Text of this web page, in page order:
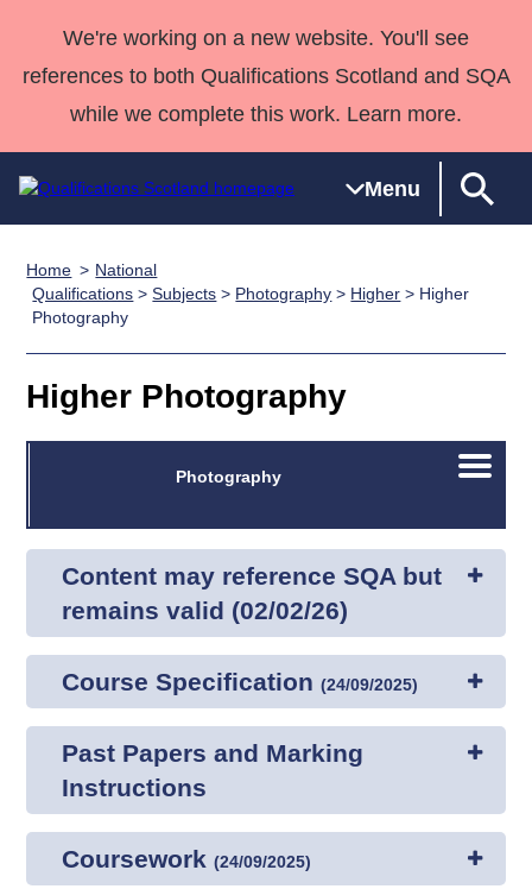
We're working on a new website. You'll see
references to both Qualifications Scotland and SQA
while we complete this work. Learn more.
Menu
Qualifications
Home
Search
Qualifications
Unit Search
National
Skills for
work
HNCs and
SVQs
Professional
Development
Advanced
Street Works
Deliver
Qualifications
Home
Quality Assurance
Case Studies
support team
Consultancy
Qualifications
Past papers
Home
National
Qualifications >Subjects > Photography > Higher > Higher
Photography
Higher Photography
Open/
Photography
Content may reference SQA but
remains valid (02/02/26)
Course Specification(24/09/2025)
Past Papers and Marking
Instructions
Coursework(24/09/2025)